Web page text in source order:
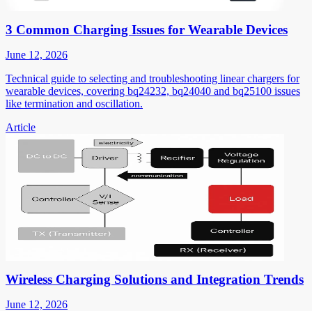
3 Common Charging Issues for Wearable Devices
June 12, 2026
Technical guide to selecting and troubleshooting linear chargers for
wearable devices, covering bq24232, bq24040 and bq25100 issues
like termination and oscillation.
Article
Wireless Charging Solutions and Integration Trends
June 12, 2026